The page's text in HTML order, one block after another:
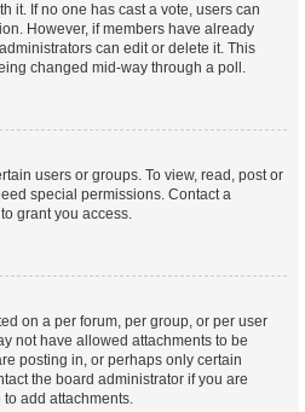
it. If no one has cast a vote, users can
However, if members have already
can edit or delete it. This
changed mid-way through a poll.
users or groups. To view, read, post or
special permissions. Contact a
grant you access.
on a per forum, per group, or per user
not have allowed attachments to be
posting in, or perhaps only certain
the board administrator if you are
add attachments.